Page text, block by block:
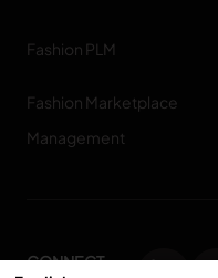
Fashion PLM
Fashion Marketplace
Management
CONNECT